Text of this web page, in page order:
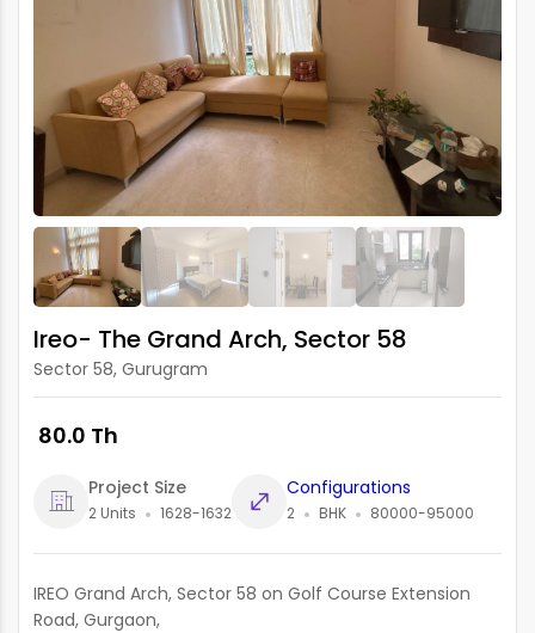
Ireo- The Grand Arch, Sector 58
Sector 58, Gurugram
₹ 80.0 Th
Project Size
2 Units 1628-1632
Configurations
2 BHK 80000-95000
IREO Grand Arch, Sector 58 on Golf Course Extension
Road, Gurgaon,